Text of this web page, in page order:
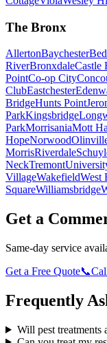
The Bronx
AllertonBaychester
RiverBronxdaleCastle
PointCo-op City
ClubEastchester
BridgeHunts Point
ParkKingsbridge
ParkMorrisaniaMott
HopeNorwood
MorrisRiverdale
NeckTremont
VillageWakefieldWest
SquareWilliamsbridge
Get a
Same-day service
Get a Free Quote📞
Frequently
Will pest treatments